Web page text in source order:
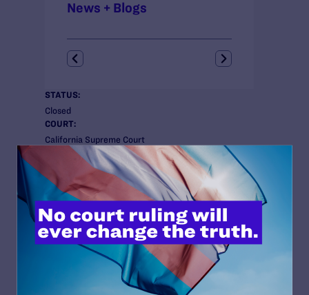
STATUS:
Closed
COURT:
California Supreme Court
ISSUES:
Anti-LGBT Policies, Employment
CLIENTS:
Angelucci
ATTORNEYS:
Lambda Legal
Jennifer C. Pizer
Co-counsel/Cooperating Attorneys
Christine Sun and Hector Villagra of the ACLU
Foundation of Southern California; Tamara Lange of
News + Blogs